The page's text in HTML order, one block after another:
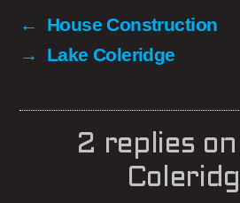
←
House Construction
→
Lake Coleridge
2 replies on